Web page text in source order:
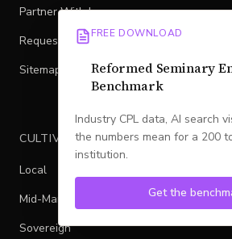
Partner With Legacy
Request a Conversation
Sitemap
CULTIVATED FLYWHEEL
Local
Mid-Market
Sovereign
FREE DOWNLOAD
Reformed Seminary
Benchmark
Industry CPL data, AI search
the numbers mean for a 200
institution.
Get the